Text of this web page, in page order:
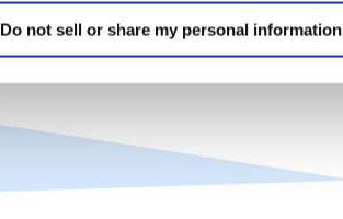
Do not sell or share my personal information